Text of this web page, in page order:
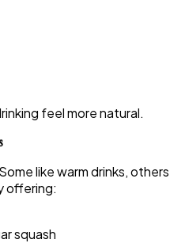
feel more natural.
like warm drinks, others
offering:
squash